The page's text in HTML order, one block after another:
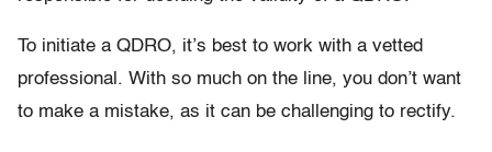
To initiate a QDRO, it’s best to work with a vetted
professional. With so much on the line, you don’t want
to make a mistake, as it can be challenging to rectify.